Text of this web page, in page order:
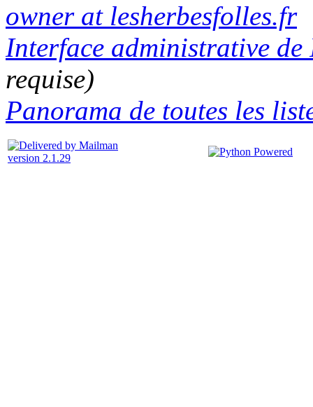
owner at lesherbesfolles.fr
Interface administrative de
requise)
Panorama de toutes les
version 2.1.29